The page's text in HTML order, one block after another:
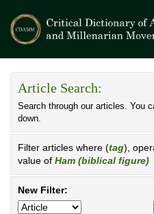
Article Search:
Search through our articles. You
down.
Filter articles where (tag),
value of Ham (biblical figure)
New Filter: